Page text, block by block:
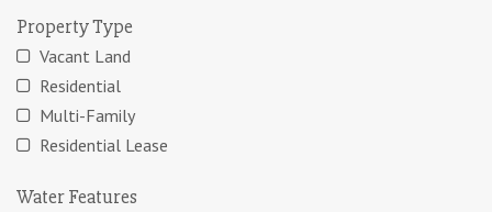
Property Type
Vacant Land
Residential
Multi-Family
Residential Lease
Water Features